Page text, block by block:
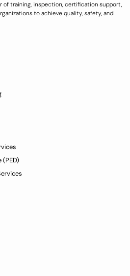
of training, inspection, certification support,
to achieve quality, safety, and
(PED)